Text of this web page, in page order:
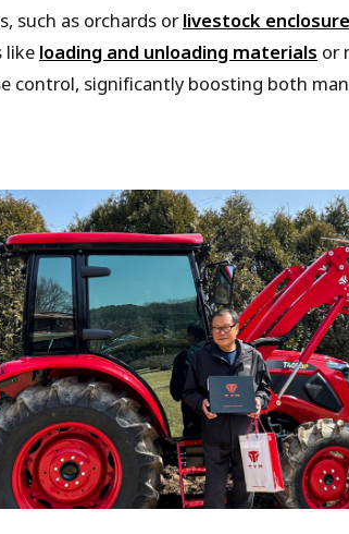
such as orchards orlivestock
like loading and unloading materials or
control, significantly boosting both